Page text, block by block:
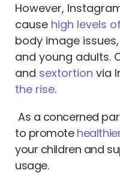
However,
cause high levels
body image
and young adults.
and sextortion via
the rise.
As a concerned
to promote
your children and
usage.